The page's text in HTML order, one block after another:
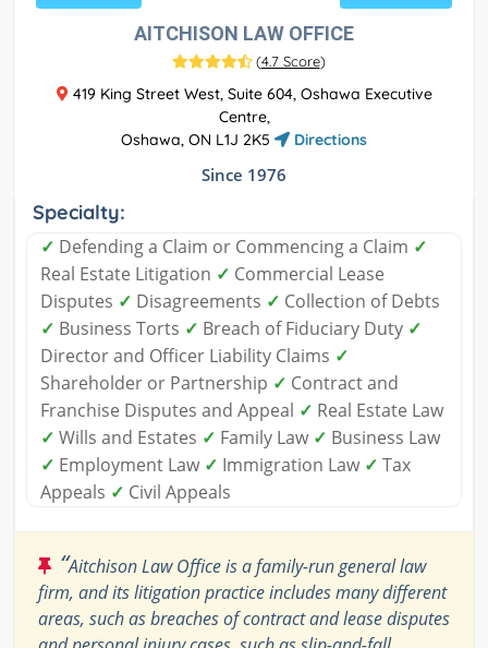
AITCHISON LAW OFFICE
(4.7 Score)
419 King Street West, Suite 604, Oshawa Executive
Centre,
Oshawa, ON L1J 2K5
Directions
Since 1976
Specialty:
✓ Defending a Claim or Commencing a Claim ✓
Real Estate Litigation ✓ Commercial Lease
Disputes ✓ Disagreements ✓ Collection of Debts
✓ Business Torts ✓ Breach of Fiduciary Duty ✓
Director and Officer Liability Claims ✓
Shareholder or Partnership ✓ Contract and
Franchise Disputes and Appeal ✓ Real Estate Law
✓ Wills and Estates ✓ Family Law ✓ Business Law
✓ Employment Law ✓ Immigration Law ✓ Tax
Appeals ✓ Civil Appeals
“Aitchison Law Office is a family-run general law
firm, and its litigation practice includes many different
areas, such as breaches of contract and lease disputes